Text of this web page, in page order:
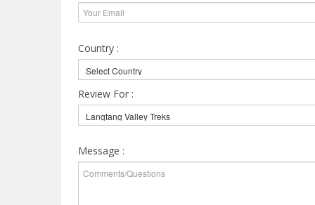
Country :
Review For :
Message :